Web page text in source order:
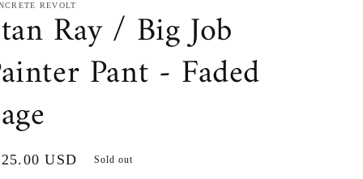
REVOLT
Ray / Big Job
Pant - Faded
USD Sold out